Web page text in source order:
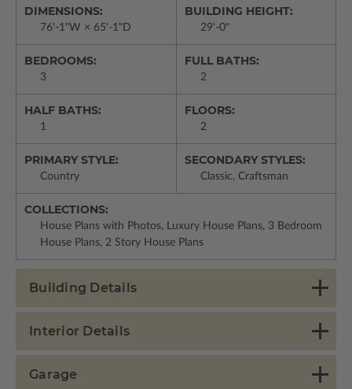
DIMENSIONS:
76'-1"W × 65'-1"D
BUILDING HEIGHT:
29'-0"
BEDROOMS:
3
FULL BATHS:
2
HALF BATHS:
1
FLOORS:
2
PRIMARY STYLE:
Country
SECONDARY STYLES:
Classic, Craftsman
COLLECTIONS:
House Plans with Photos, Luxury House Plans, 3 Bedroom
House Plans, 2 Story House Plans
Building Details
Interior Details
Garage